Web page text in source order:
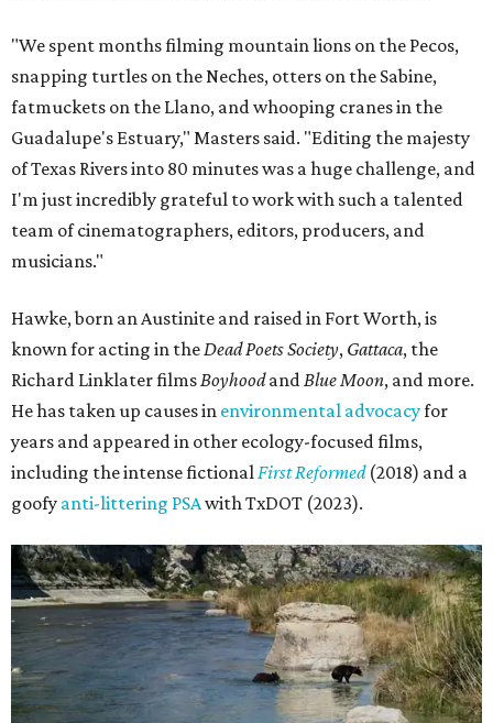
"We spent months filming mountain lions on the Pecos,
snapping turtles on the Neches, otters on the Sabine,
fatmuckets on the Llano, and whooping cranes in the
Guadalupe's Estuary," Masters said. "Editing the majesty
of Texas Rivers into 80 minutes was a huge challenge, and
I'm just incredibly grateful to work with such a talented
team of cinematographers, editors, producers, and
musicians."
Hawke, born an Austinite and raised in Fort Worth, is
known for acting in theDead Poets Society, Gattaca, the
Richard Linklater filmsBoyhoodandBlue Moon, and more.
He has taken up causes in environmental advocacyfor
years and appeared in other ecology-focused films,
including the intense fictionalFirst Reformed(2018) and a
goofy anti-littering PSAwith TxDOT (2023).